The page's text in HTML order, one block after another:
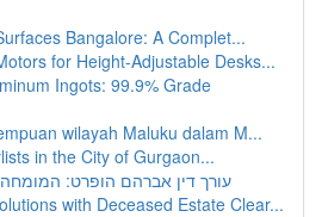
Bangalore: A Complet...
for Height-Adjustable Desks...
Ingots: 99.9% Grade
wilayah Maluku dalam M...
in the City of Gurgaon...
עורך דין אברהם הופרט: המומחה
with Deceased Estate Clear...